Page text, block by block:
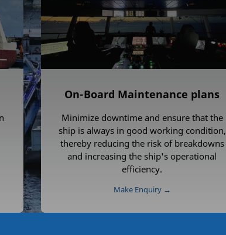
On-Board Maintenance plans
Minimize downtime and ensure that the
ship is always in good working condition,
thereby reducing the risk of breakdowns
and increasing the ship's operational
efficiency.
Make Enquiry →